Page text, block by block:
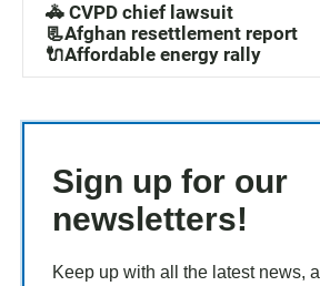
🚓 CVPD chief lawsuit
📃Afghan resettlement report
🔌Affordable energy rally
Sign up for our
newsletters!
Keep up with all the latest news,